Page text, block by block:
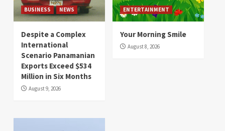
BUSINESS NEWS
Despite a Complex
International
Scenario Panamanian
Exports Exceed $534
Million in Six Months
August 9, 2026
ENTERTAINMENT
Your Morning Smile
August 8, 2026